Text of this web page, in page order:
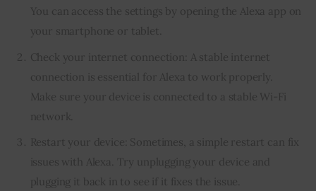
You can access the settings by opening the Alexa app on
your smartphone or tablet.
Check your internet connection: A stable internet
connection is essential for Alexa to work properly.
Make sure your device is connected to a stable Wi-Fi
network.
Restart your device: Sometimes, a simple restart can fix
issues with Alexa. Try unplugging your device and
plugging it back in to see if it fixes the issue.